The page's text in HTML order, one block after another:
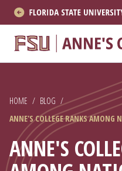
HOME / BLOG /
ANNE'S COLLEGE RANKS AMONG
ANNE'S
About
Research
News & Events